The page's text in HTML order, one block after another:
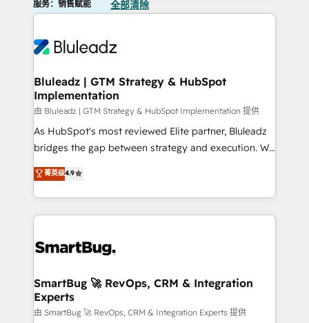
服务：销售赋能 全部清除
Bluleadz | GTM Strategy & HubSpot
Implementation
由 Bluleadz | GTM Strategy & HubSpot Implementation 提供
As HubSpot's most reviewed Elite partner, Bluleadz
bridges the gap between strategy and execution. We
don't just "set up tools" — we install the GTM
Operating System (GTM OS) to align your leadership
and engineer a portal that drives predictable
revenue velocity. 🚀 GTM Strategy & Alignment
stalling growth. Fix your ICP, Math, and Story to stop
Scalable Architecture: Zero-technical-debt setup
across all Hubs, validated by our 7 HubSpot
Accreditations. AI-Powered RevOps: Breeze AI,
菁英级4.9
SmartBug 🚀 RevOps, CRM & Integration
Experts
由 SmartBug 🚀 RevOps, CRM & Integration Experts 提供